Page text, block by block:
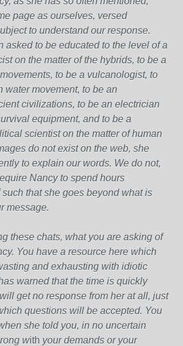
page as ourselves, versed
to understand our response.
asked to be educated to the level of a
on the matter of the hybrids, to be a
to be a vulcanologist, to
water movement, to be an
civilizations, to be an electrician
equipment, and to be a
scientist on the matter of human
do not exist on the web, she
to explain our words. We do not,
Nancy to spend hours
that she goes beyond what is
message.
these chats, what you are asking of
You have a resource here which
and exhausting with idiotic
warned that the time is quickly
get no response from her at all, just
questions will be accepted. You
she told you, in no uncertain
with your demands or your